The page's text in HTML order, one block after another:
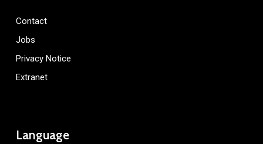
Contact
Jobs
Privacy Notice
Extranet
Language